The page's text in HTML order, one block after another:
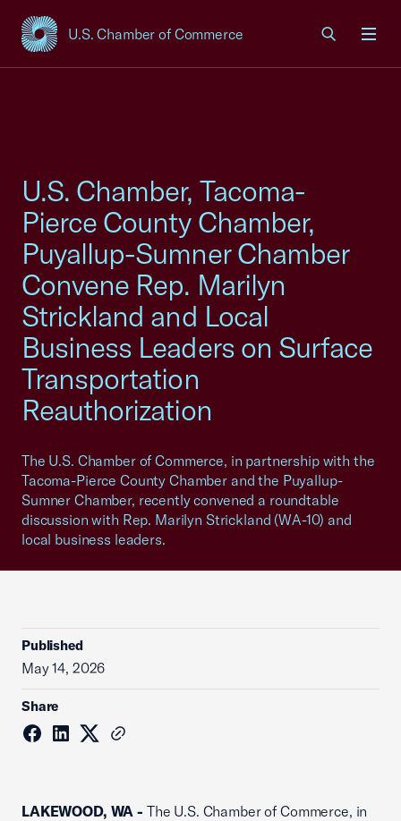
U.S. Chamber of Commerce
USCC Homepage
U.S. Chamber, Tacoma-
Pierce County Chamber,
Puyallup-Sumner Chamber
Convene Rep. Marilyn
Strickland and Local
Business Leaders on Surface
Transportation
Reauthorization
The U.S. Chamber of Commerce, in partnership with the
Tacoma-Pierce County Chamber and the Puyallup-
Sumner Chamber, recently convened a roundtable
discussion with Rep. Marilyn Strickland (WA-10) and
local business leaders.
Published
May 14, 2026
Share
LAKEWOOD, WA - The U.S. Chamber of Commerce, in